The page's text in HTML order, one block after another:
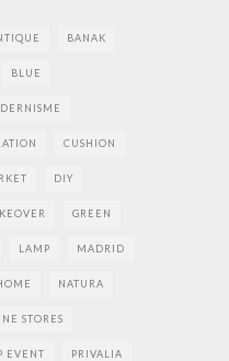
BANAK
BLUE
CUSHION
DIY
GREEN
LAMP MADRID
NATURA
STORES
EVENT PRIVALIA